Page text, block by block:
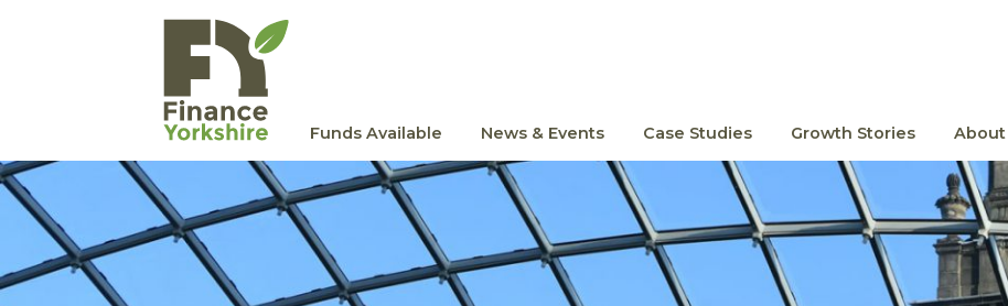
Funds Available News & Events Case Studies Growth Stories About